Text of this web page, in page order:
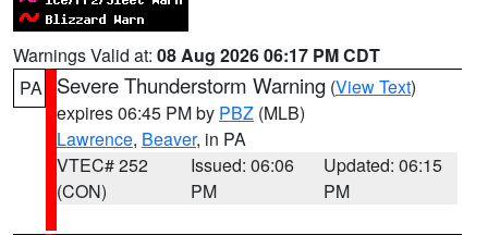
Warnings Valid at: 08 Aug 2026 06:17 PM CDT
PA
Severe Thunderstorm Warning (View Text)
expires 06:45 PM by PBZ (MLB)
Lawrence, Beaver, in PA
VTEC# 252
(CON)
Issued: 06:06
PM
Updated: 06:15
PM